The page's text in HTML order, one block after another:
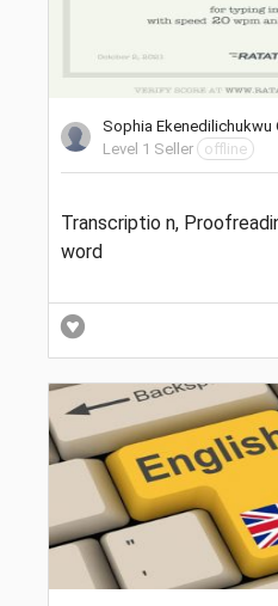
Sophia Ekenedilichukwu
Level 1 Seller
offline
Transcriptio n,
word